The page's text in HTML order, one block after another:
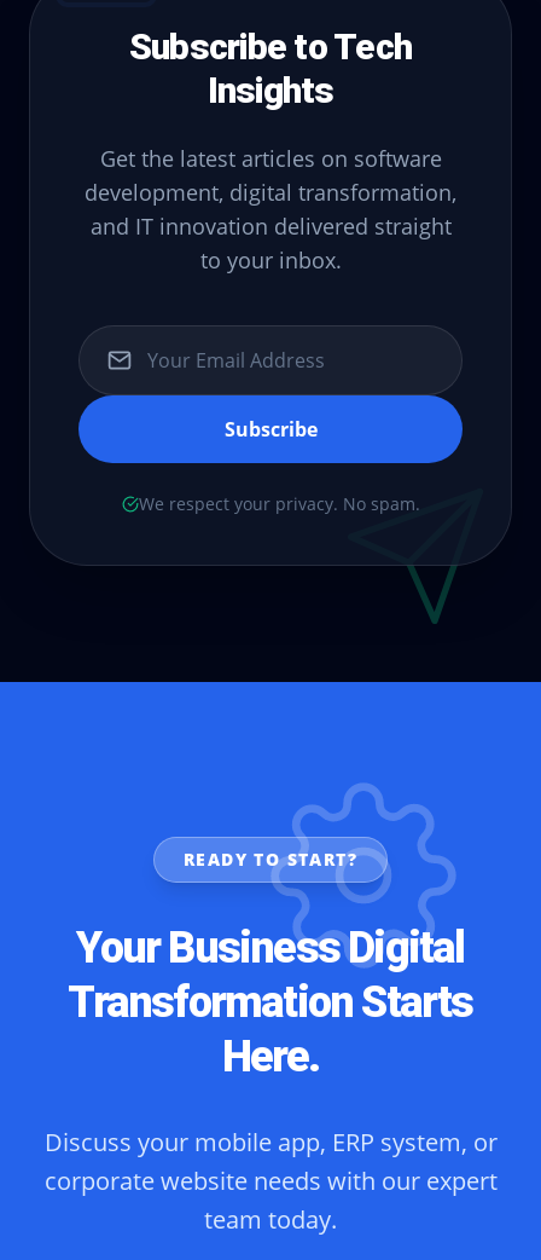
Subscribe to Tech
Insights
Get the latest articles on software
development, digital transformation,
and IT innovation delivered straight
to your inbox.
Subscribe
We respect your privacy. No spam.
READY TO START?
Your Business Digital
Transformation Starts
Here.
Discuss your mobile app, ERP system, or
corporate website needs with our expert
team today.